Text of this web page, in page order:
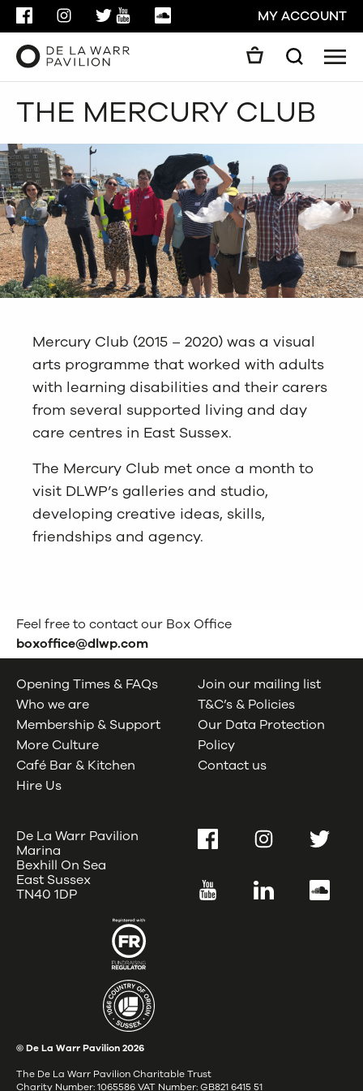
FACEBOOKINSTAGRAMTWITTER
YOUTUBESOUNDCLOUDMY ACCOUNT
Search
GO
THE MERCURY CLUB
Mercury Club (2015 – 2020) was a visual
arts programme that worked with adults
with learning disabilities and their carers
from several supported living and day
care centres in East Sussex.
The Mercury Club met once a month to
visit DLWP’s galleries and studio,
developing creative ideas, skills,
friendships and agency.
Feel free to contact our Box Office
boxoffice@dlwp.com
Opening Times & FAQs
Who we are
Membership & Support
More Culture
Café Bar & Kitchen
Hire Us
Join our mailing list
T&C’s & Policies
Our Data Protection
Policy
Contact us
De La Warr Pavilion
Marina
Bexhill On Sea
East Sussex
TN40 1DP
FacebookInstagramTwitter
YouTube LinkedIn
© De La Warr Pavilion2026
The De La Warr Pavilion Charitable Trust
Charity Number: 1065586 VAT Number: GB821 6415 51